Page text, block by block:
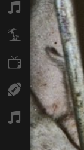
Music
Travel
TV
Sport
Podcasts